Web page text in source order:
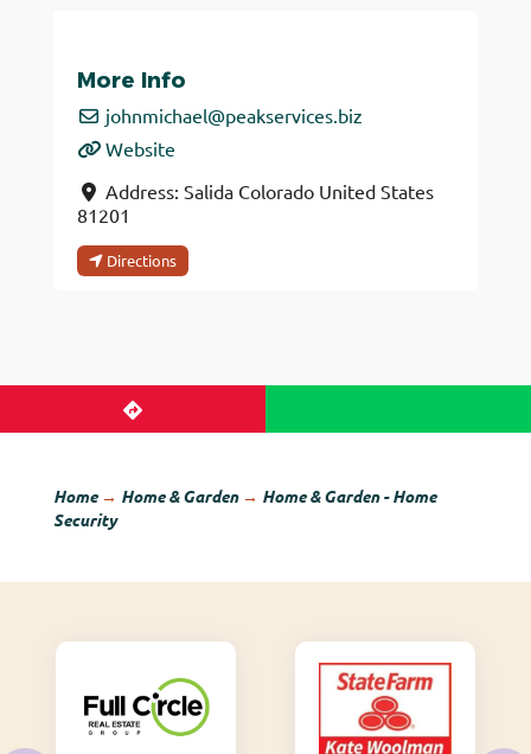
More Info
johnmichael@peakservices.biz
Website
Address: Salida Colorado United States
81201
Directions
Home→ Home & Garden→ Home & Garden - Home
Security